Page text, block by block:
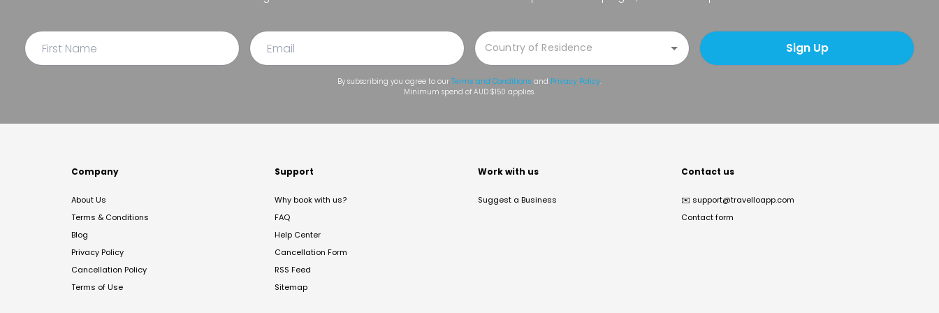
Sign Up
By subscribing you agree to our Terms and Conditions and Privacy Policy.
Minimum spend of AUD $150 applies.
Company
About Us
Terms & Conditions
Blog
Privacy Policy
Cancellation Policy
Terms of Use
Support
Why book with us?
FAQ
Help Center
Cancellation Form
RSS Feed
Sitemap
Work with us
Suggest a Business
Contact us
✉️ support@travelloapp.com
Contact form